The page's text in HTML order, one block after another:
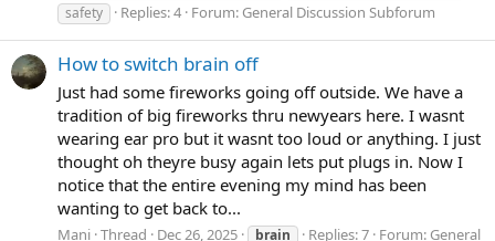
safety
Replies: 4 Forum: General Discussion Subforum
How to switch brain off
Just had some fireworks going off outside. We have a
tradition of big fireworks thru newyears here. I wasnt
wearing ear pro but it wasnt too loud or anything. I just
thought oh theyre busy again lets put plugs in. Now I
notice that the entire evening my mind has been
wanting to get back to...
Mani Thread Dec 26, 2025 brain Replies: 7 Forum: General